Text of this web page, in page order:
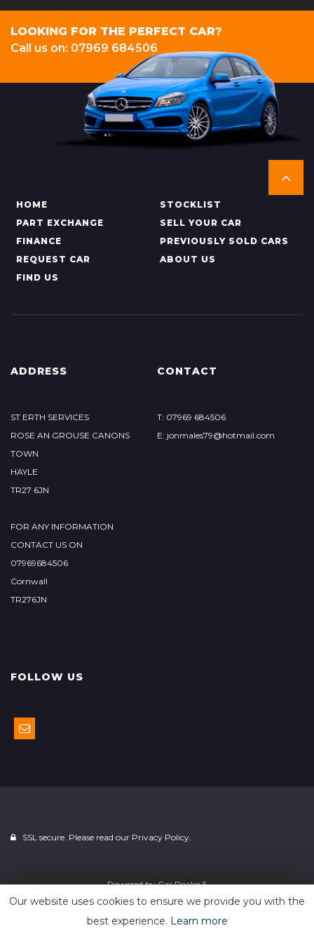
LOOKING FOR THE PERFECT CAR?
Call us on: 07969 684506
HOME
STOCKLIST
PART EXCHANGE
SELL YOUR CAR
FINANCE
PREVIOUSLY SOLD CARS
REQUEST CAR
ABOUT US
FIND US
ADDRESS
ST ERTH SERVICES
ROSE AN GROUSE CANONS
TOWN
HAYLE
TR27 6JN
FOR ANY INFORMATION
CONTACT US ON
07969684506
Cornwall
TR276JN
CONTACT
T: 07969 684506
E: jonmales79@hotmail.com
FOLLOW US
SSL secure. Please read our Privacy Policy.
Powered byCar Dealer 5
Our website uses cookies to ensure we provide you with the
best experience. Learn more